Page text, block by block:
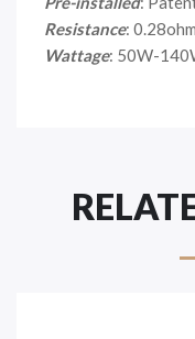
Resistance: 0.28ohm
Wattage: 50W-